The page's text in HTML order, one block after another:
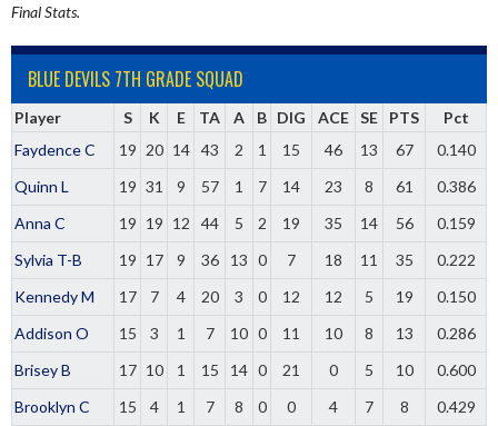
Final Stats.
BLUE DEVILS 7TH GRADE SQUAD
Player S K E TA A B DIG ACE SE PTS
Pct
Faydence C
19 20 14 43 2 1 15 46 13 67
0.140
Quinn L
19 31 9 57 1 7 14 23 8 61
0.386
Anna C
19 19 12 44 5 2 19 35 14 56
0.159
Sylvia T-B
19 17 9 36 13 0 7 18 11 35
0.222
Kennedy M
17 7 4 20 3 0 12 12 5 19
0.150
Addison O
15 3 1 7 10 0 11 10 8 13
0.286
Brisey B
17 10 1 15 14 0 21 0 5 10
0.600
Brooklyn C
15 4 1 7 8 0 0 4 7 8 0.429